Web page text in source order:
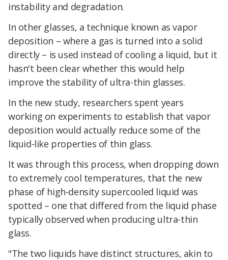
instability and degradation.
In other glasses, a technique known as vapor
deposition – where a gas is turned into a solid
directly – is used instead of cooling a liquid, but it
hasn't been clear whether this would help
improve the stability of ultra-thin glasses.
In the new study, researchers spent years
working on experiments to establish that vapor
deposition would actually reduce some of the
liquid-like properties of thin glass.
It was through this process, when dropping down
to extremely cool temperatures, that the new
phase of high-density supercooled liquid was
spotted – one that differed from the liquid phase
typically observed when producing ultra-thin
glass.
"The two liquids have distinct structures, akin to